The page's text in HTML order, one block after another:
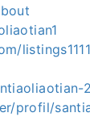
profil/